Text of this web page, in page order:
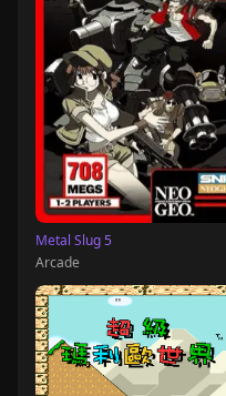
Metal Slug 5
Arcade